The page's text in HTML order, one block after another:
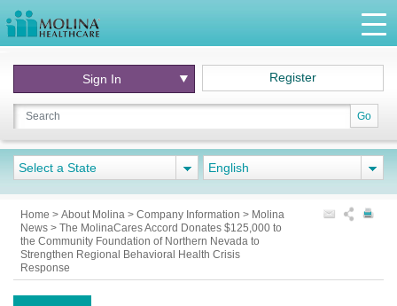
Go
Sign In Register
Select a State English
Home > About Molina > Company Information > Molina
News > The MolinaCares Accord Donates $125,000 to
the Community Foundation of Northern Nevada to
Strengthen Regional Behavioral Health Crisis
Response